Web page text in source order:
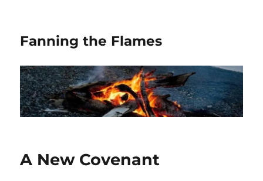
Fanning the Flames
A New Covenant